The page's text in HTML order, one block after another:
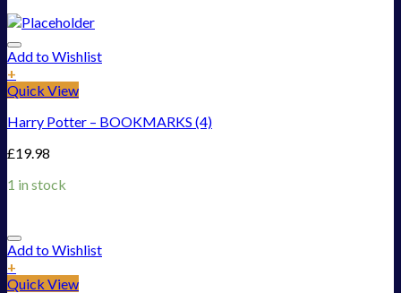
Add to Wishlist
+
Quick View
Harry Potter – BOOKMARKS (4)
£19.98
1 in stock
Add to Wishlist
+
Quick View